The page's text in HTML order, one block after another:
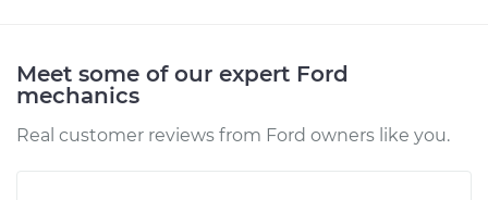
Meet some of our expert Ford
mechanics
Real customer reviews from Ford owners like you.